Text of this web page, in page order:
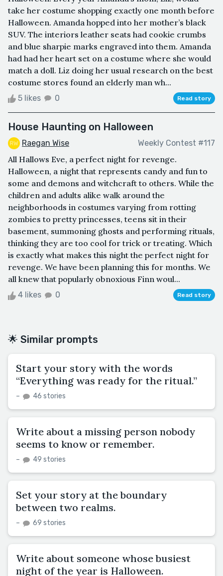
take her costume shopping exactly one month before
Halloween. Amanda hopped into her mother’s black
SUV. The interiors leather seats had cookie crumbs
and blue sharpie marks engraved into them. Amanda
had had her heart set on a costume where she would
match a doll. Liz doing her usual research on the best
costume stores found an elderly man wh...
5 likes 0 Read story
House Haunting on Halloween
Raegan Wise Weekly Contest #117
All Hallows Eve, a perfect night for revenge.
Halloween, a night that represents candy and fun to
some and demons and witchcraft to others. While the
children and adults alike walk around the
neighborhoods in costumes varying from rotting
zombies to pretty princesses, teens sit in their
basement, summoning ghosts and performing rituals,
thinking they are too cool for trick or treating. Which
is exactly what makes this night the perfect night for
revenge. We have been planning this for months. We
all knew that popularly obnoxious Finn woul...
4 likes 0 Read story
🌟 Similar prompts
Start your story with the words
“Everything was ready for the ritual.”
– 46 stories
Write about a missing person nobody
seems to know or remember.
– 49 stories
Set your story at the boundary
between two realms.
– 69 stories
Write about someone whose busiest
night of the year is Halloween.